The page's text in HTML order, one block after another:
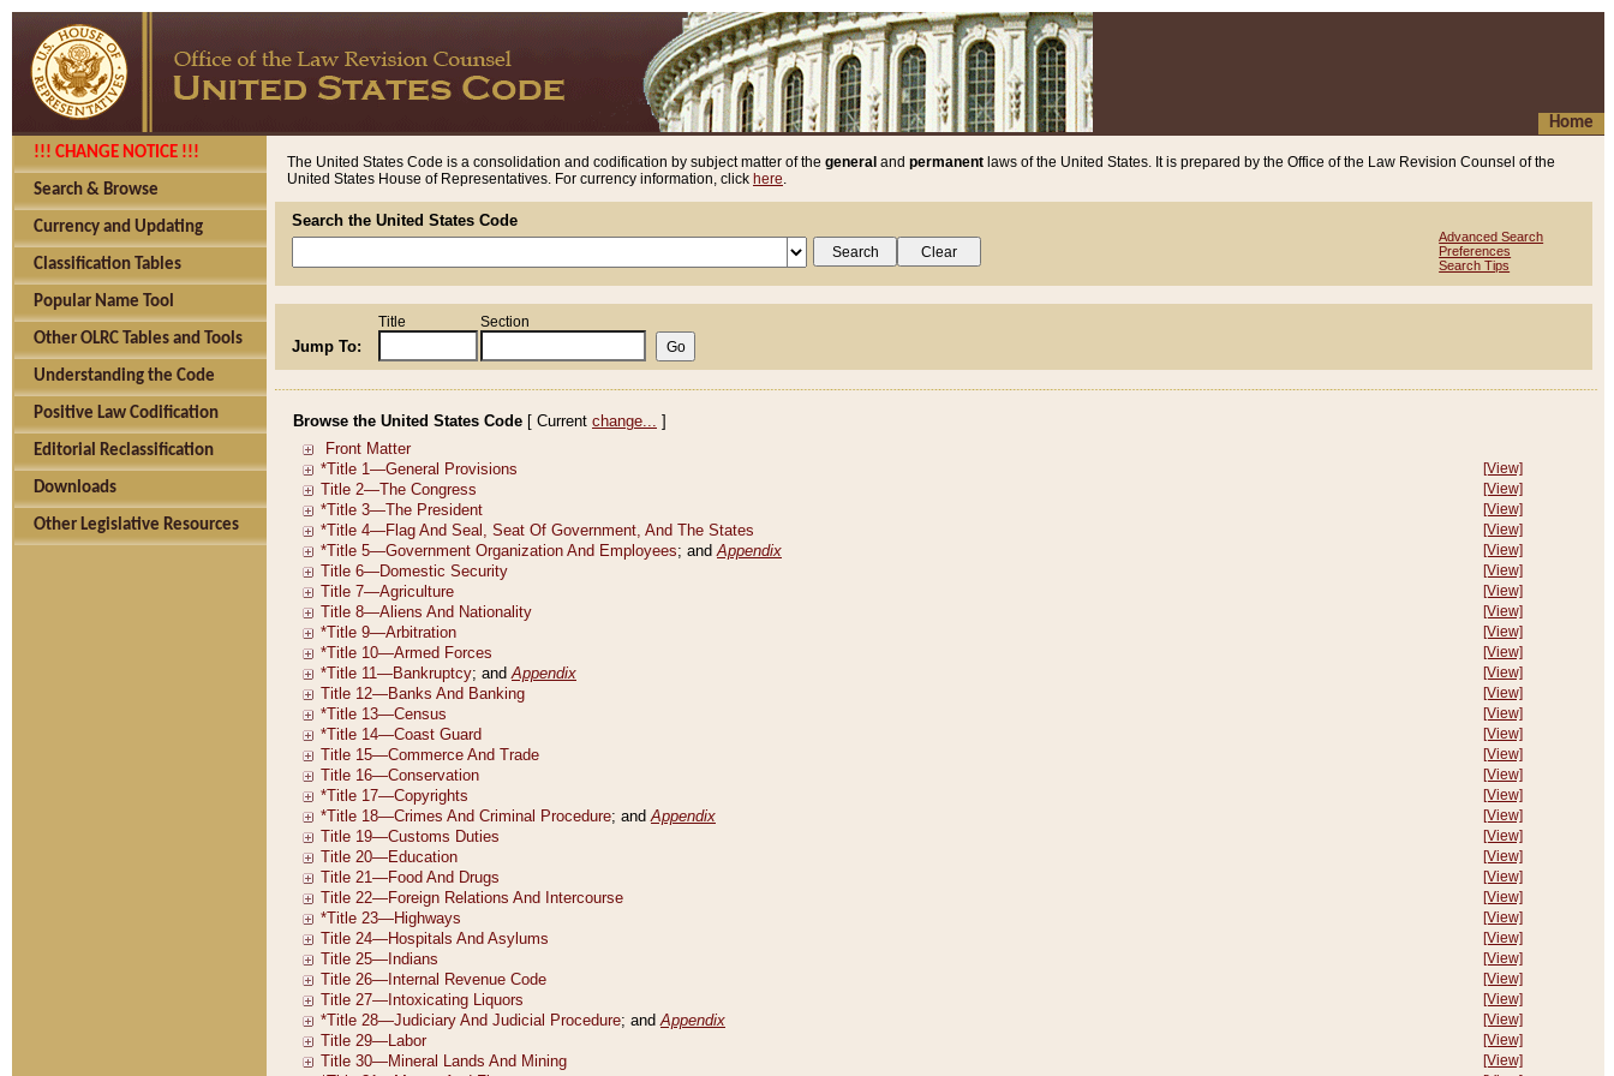
Home
!!! CHANGE NOTICE !!!
Search & Browse
Currency and Updating
Classification Tables
Popular Name Tool
Other OLRC Tables and Tools
Understanding the Code
Positive Law Codification
Editorial Reclassification
Downloads
Other Legislative Resources
The United States Code is a consolidation and codification by subject matter of the general and permanent laws of the United States. It is prepared by the Office of the Law Revision Counsel of the
United States House of Representatives. For currency information, click here.
Search the United States Code
Advanced Search
Preferences
Search Tips
Jump To:
Title Section
Browse the United States Code [ Current change... ]